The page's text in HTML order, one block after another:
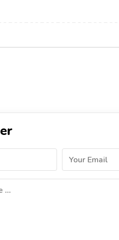
Your Email
...